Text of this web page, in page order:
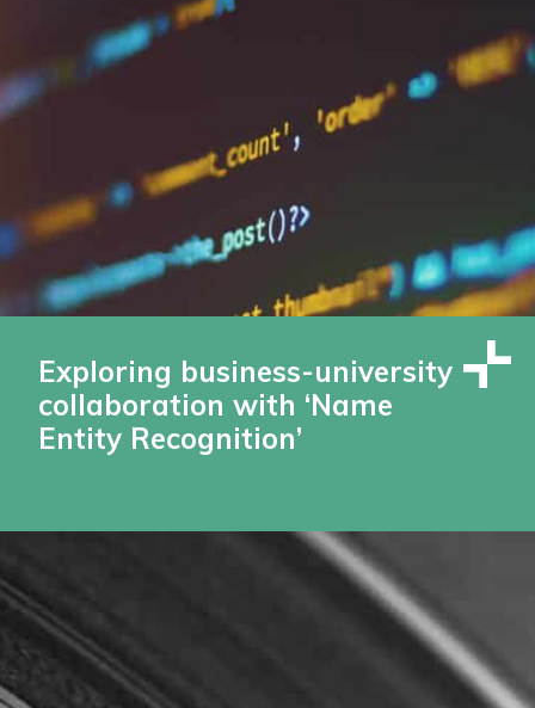
Exploring business-university
collaboration with ‘Name
Entity Recognition’